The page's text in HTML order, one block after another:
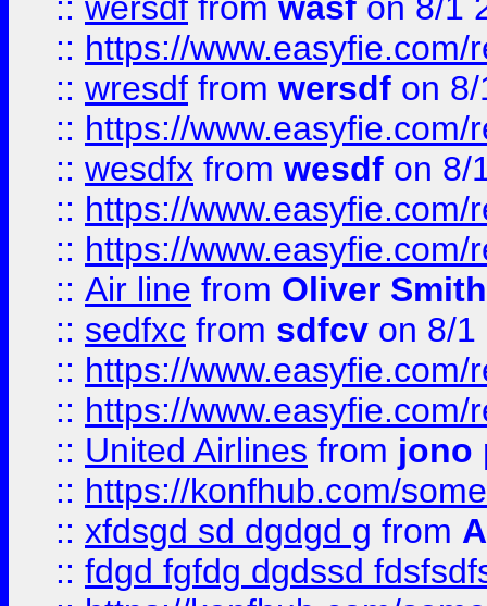
:: https://
:: wresdf from wersdf on
:: https://
:: wesdfx from wesdf on 8/
:: https://
:: https://
:: Air line from Oliver Smith
:: sedfxc from sdfcv on 8/1
:: https://
:: https://
:: United Airlines from jono
:: https://konfhub.com/
:: xfdsgd sd dgdgd g from
:: fdgd fgfdg dgdssd